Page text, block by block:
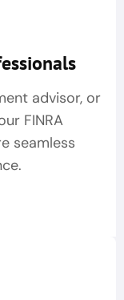
advisor, or
FINRA
seamless